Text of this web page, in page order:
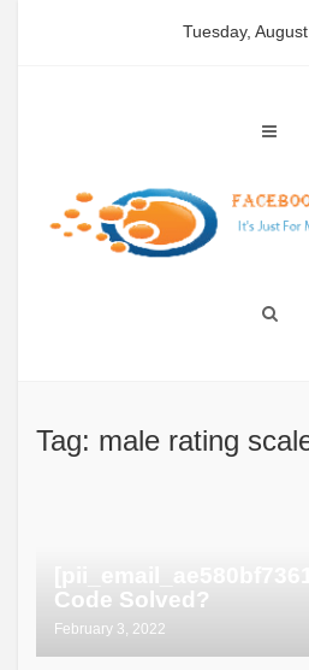
Tuesday,
Tag: male rating
Code Solved?
February 3, 2022